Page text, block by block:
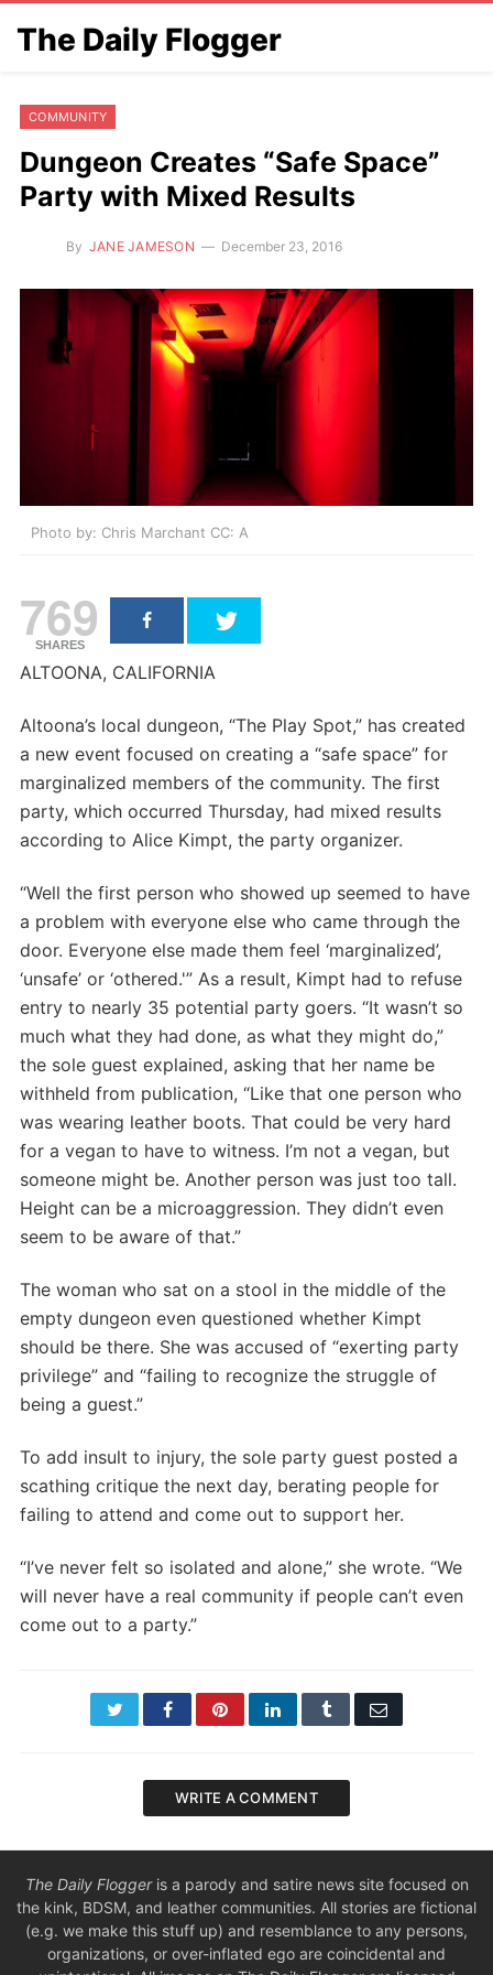
The Daily Flogger
COMMUNITY
Dungeon Creates “Safe Space”
Party with Mixed Results
By JANE JAMESON December 23, 2016
Photo by: Chris Marchant CC: A
769
SHARES
ALTOONA, CALIFORNIA
Altoona’s local dungeon, “The Play Spot,” has created
a new event focused on creating a “safe space” for
marginalized members of the community. The first
party, which occurred Thursday, had mixed results
according to Alice Kimpt, the party organizer.
“Well the first person who showed up seemed to have
a problem with everyone else who came through the
door. Everyone else made them feel ‘marginalized’,
‘unsafe’ or ‘othered.'” As a result, Kimpt had to refuse
entry to nearly 35 potential party goers. “It wasn’t so
much what they had done, as what they might do,”
the sole guest explained, asking that her name be
withheld from publication, “Like that one person who
was wearing leather boots. That could be very hard
for a vegan to have to witness. I’m not a vegan, but
someone might be. Another person was just too tall.
Height can be a microaggression. They didn’t even
seem to be aware of that.”
The woman who sat on a stool in the middle of the
empty dungeon even questioned whether Kimpt
should be there. She was accused of “exerting party
privilege” and “failing to recognize the struggle of
being a guest.”
To add insult to injury, the sole party guest posted a
scathing critique the next day, berating people for
failing to attend and come out to support her.
“I’ve never felt so isolated and alone,” she wrote. “We
will never have a real community if people can’t even
come out to a party.”
TwitterFacebookPinterestLinkedInTumblr Email
WRITE A COMMENT
The Daily Floggeris a parody and satire news site focused on
the kink, BDSM, and leather communities. All stories are fictional
(e.g. we make this stuff up) and resemblance to any persons,
organizations, or over-inflated ego are coincidental and